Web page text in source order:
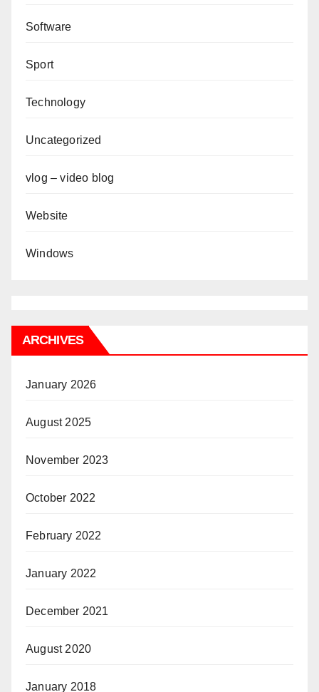
Software
Sport
Technology
Uncategorized
vlog – video blog
Website
Windows
ARCHIVES
January 2026
August 2025
November 2023
October 2022
February 2022
January 2022
December 2021
August 2020
January 2018